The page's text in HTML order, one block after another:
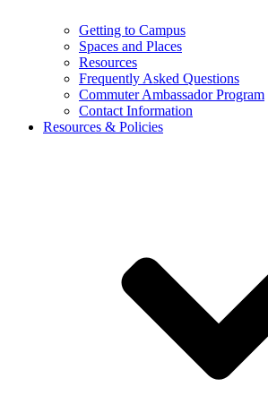
Getting to Campus
Spaces and Places
Resources
Frequently Asked Questions
Commuter Ambassador Program
Contact Information
Resources & Policies